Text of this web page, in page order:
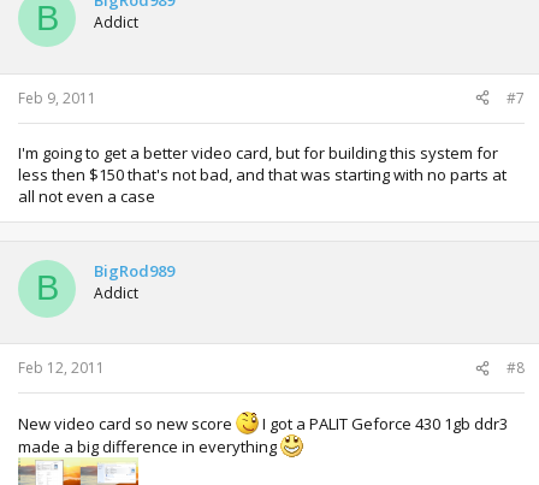
B Addict
Feb 9, 2011 #7
I'm going to get a better video card, but for building this system for
less then $150 that's not bad, and that was starting with no parts at
all not even a case
B BigRod989
Addict
Feb 12, 2011 #8
New video card so new score
I got a PALIT Geforce 430 1gb ddr3
made a big difference in everything